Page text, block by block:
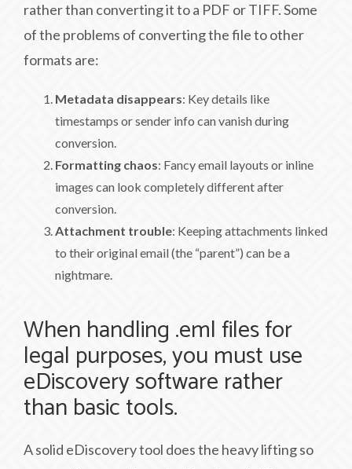
rather than converting it to a PDF or TIFF. Some
of the problems of converting the file to other
formats are:
Metadata disappears: Key details like
timestamps or sender info can vanish during
conversion.
Formatting chaos: Fancy email layouts or inline
images can look completely different after
conversion.
Attachment trouble: Keeping attachments linked
to their original email (the “parent”) can be a
nightmare.
When handling .eml files for
legal purposes, you must use
eDiscovery software rather
than basic tools.
A solid eDiscovery tool does the heavy lifting so